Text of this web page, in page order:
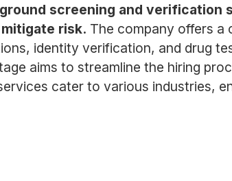
screening and verification
risk. The company offers a
identity verification, and drug
aims to streamline the hiring
cater to various industries,